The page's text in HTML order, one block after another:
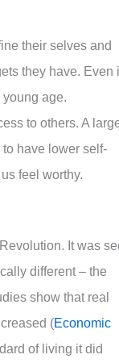
their selves and
they have. Even
young age.
to others. A
have lower self-
feel worthy.
It was
different – the
show that real
(Economic
of living it did